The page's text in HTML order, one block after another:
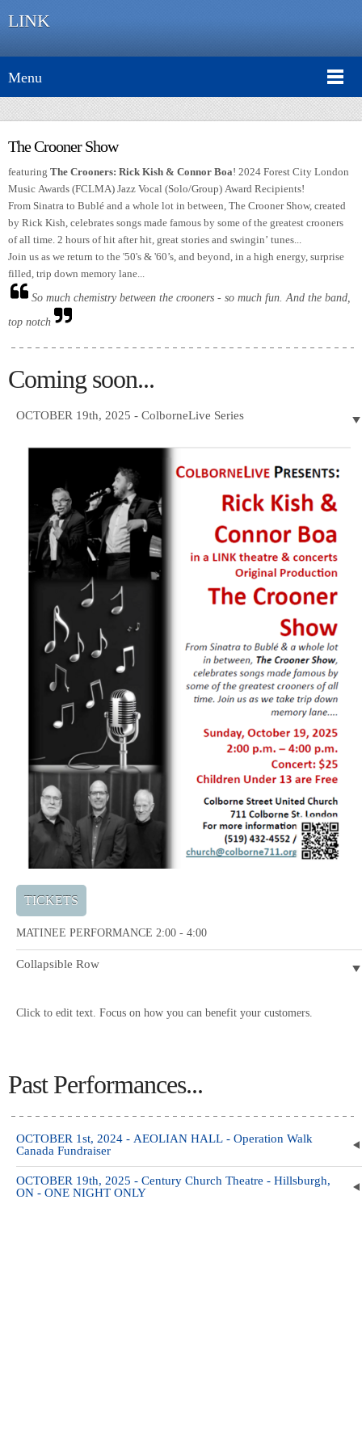
LINK
Menu
The Crooner Show
featuring The Crooners: Rick Kish & Connor Boa! 2024 Forest City London
Music Awards (FCLMA) Jazz Vocal (Solo/Group) Award Recipients!
From Sinatra to Bublé and a whole lot in between, The Crooner Show, created
by Rick Kish, celebrates songs made famous by some of the greatest crooners
of all time. 2 hours of hit after hit, great stories and swingin’ tunes...
Join us as we return to the '50's & '60’s, and beyond, in a high energy, surprise
filled, trip down memory lane...
So much chemistry between the crooners - so much fun. And the band,
top notch
Coming soon...
OCTOBER 19th, 2025 - ColborneLive Series
TICKETS
MATINEE PERFORMANCE 2:00 - 4:00
Collapsible Row
Click to edit text. Focus on how you can benefit your customers.
Past Performances...
OCTOBER 1st, 2024 - AEOLIAN HALL - Operation Walk
Canada Fundraiser
OCTOBER 19th, 2025 - Century Church Theatre - Hillsburgh,
ON - ONE NIGHT ONLY